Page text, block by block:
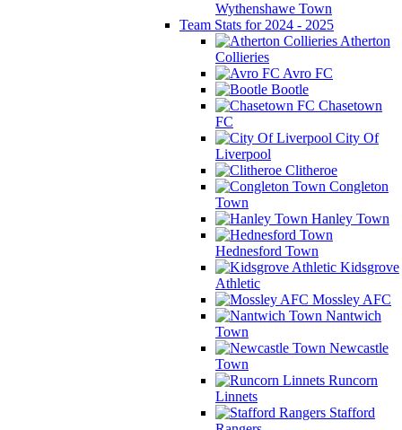
Wythenshawe Town
Team Stats for 2024 - 2025
Atherton
Collieries
Avro FC
Bootle
Chasetown
FC
City Of
Liverpool
Clitheroe
Congleton
Town
Hanley Town
Hednesford Town
Kidsgrove
Athletic
Mossley AFC
Nantwich
Town
Newcastle
Town
Runcorn
Linnets
Stafford